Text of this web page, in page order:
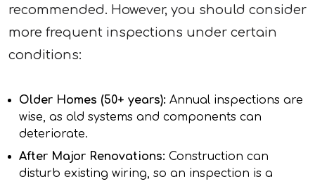
recommended. However, you should consider
more frequent inspections under certain
conditions:
Older Homes (50+ years): Annual inspections are
wise, as old systems and components can
deteriorate.
After Major Renovations: Construction can
disturb existing wiring, so an inspection is a